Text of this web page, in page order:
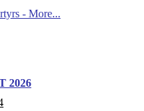
- More...
2026